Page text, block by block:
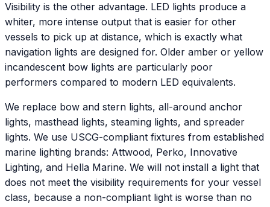
Visibility is the other advantage. LED lights produce a
whiter, more intense output that is easier for other
vessels to pick up at distance, which is exactly what
navigation lights are designed for. Older amber or yellow
incandescent bow lights are particularly poor
performers compared to modern LED equivalents.
We replace bow and stern lights, all-around anchor
lights, masthead lights, steaming lights, and spreader
lights. We use USCG-compliant fixtures from established
marine lighting brands: Attwood, Perko, Innovative
Lighting, and Hella Marine. We will not install a light that
does not meet the visibility requirements for your vessel
class, because a non-compliant light is worse than no